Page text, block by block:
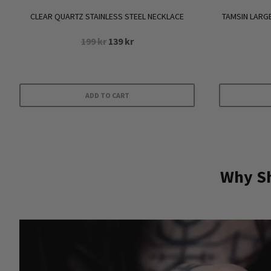
CLEAR QUARTZ STAINLESS STEEL NECKLACE
199kr Original
199 kr.
139krCurrent
139 kr.
ADD TO CART
TAMSIN
Why